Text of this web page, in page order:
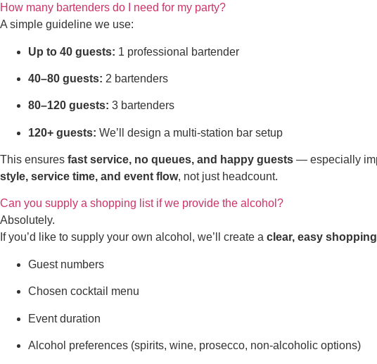
How many bartenders do I need for my party?
A simple guideline we use:
Up to 40 guests: 1 professional bartender
40–80 guests: 2 bartenders
80–120 guests: 3 bartenders
120+ guests: We’ll design a multi-station bar setup
This ensures fast service, no queues, and happy guests — especially
style, service time, and event flow, not just headcount.
Can you supply a shopping list if we provide the alcohol?
Absolutely.
If you’d like to supply your own alcohol, we’ll create a clear, easy
Guest numbers
Chosen cocktail menu
Event duration
Alcohol preferences (spirits, wine, prosecco, non-alcoholic options)